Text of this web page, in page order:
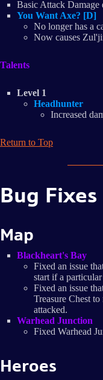
Basic Attack Damage
You Want Axe? [D]
No longer has a
Now causes
Talents
Level 1
Headhunter
Increased
Return to Top
Bug Fixes
Map
Blackheart's Bay
Fixed an issue
start if a
Fixed an issue
Treasure Chest
attacked.
Warhead Junction
Fixed Warhead
Heroes